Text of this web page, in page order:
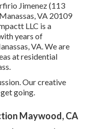
Jimenez (113
VA 20109
LLC is a
years of
VA. We are
at residential
Our creative
going.
Maywood, CA